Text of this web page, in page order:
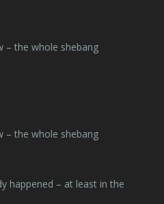
– the whole shebang
– the whole shebang
happened – at least in the